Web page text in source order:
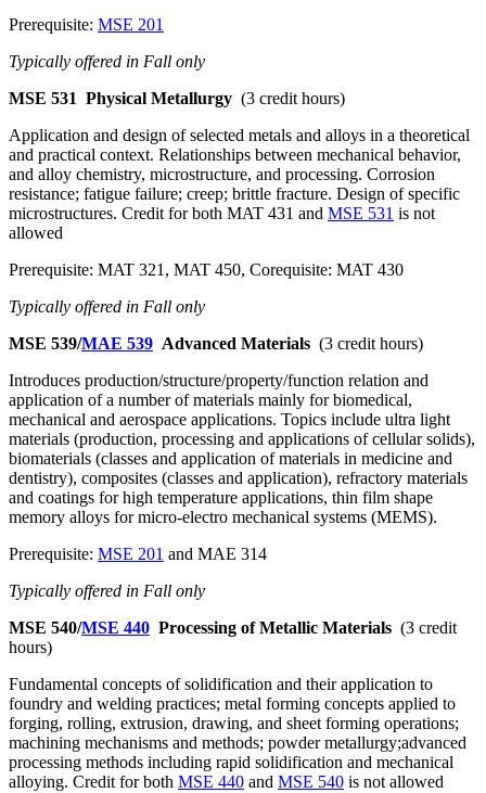
Prerequisite: MSE 201
Typically offered in Fall only
MSE 531 Physical Metallurgy (3 credit hours)
Application and design of selected metals and alloys in a theoretical
and practical context. Relationships between mechanical behavior,
and alloy chemistry, microstructure, and processing. Corrosion
resistance; fatigue failure; creep; brittle fracture. Design of specific
microstructures. Credit for both MAT 431 and MSE 531 is not
allowed
Prerequisite: MAT 321, MAT 450, Corequisite: MAT 430
Typically offered in Fall only
MSE 539/MAE 539 Advanced Materials (3 credit hours)
Introduces production/structure/property/function relation and
application of a number of materials mainly for biomedical,
mechanical and aerospace applications. Topics include ultra light
materials (production, processing and applications of cellular solids),
biomaterials (classes and application of materials in medicine and
dentistry), composites (classes and application), refractory materials
and coatings for high temperature applications, thin film shape
memory alloys for micro-electro mechanical systems (MEMS).
Prerequisite: MSE 201 and MAE 314
Typically offered in Fall only
MSE 540/MSE 440 Processing of Metallic Materials (3 credit
hours)
Fundamental concepts of solidification and their application to
foundry and welding practices; metal forming concepts applied to
forging, rolling, extrusion, drawing, and sheet forming operations;
machining mechanisms and methods; powder metallurgy;advanced
processing methods including rapid solidification and mechanical
alloying. Credit for both MSE 440 and MSE 540 is not allowed